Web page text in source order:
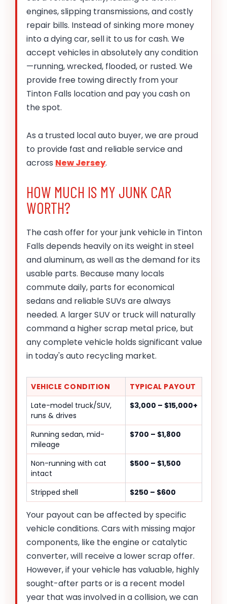
engines, slipping transmissions, and costly
repair bills. Instead of sinking more money
into a dying car, sell it to us for cash. We
accept vehicles in absolutely any condition
—running, wrecked, flooded, or rusted. We
provide free towing directly from your
Tinton Falls location and pay you cash on
the spot.
As a trusted local auto buyer, we are proud
to provide fast and reliable service and
across New Jersey.
HOW MUCH IS MY JUNK CAR
WORTH?
The cash offer for your junk vehicle in Tinton
Falls depends heavily on its weight in steel
and aluminum, as well as the demand for its
usable parts. Because many locals
commute daily, parts for economical
sedans and reliable SUVs are always
needed. A larger SUV or truck will naturally
command a higher scrap metal price, but
any complete vehicle holds significant value
in today's auto recycling market.
VEHICLE CONDITION
TYPICAL PAYOUT
Late-model truck/SUV,
runs & drives
$3,000 – $15,000+
Running sedan, mid-
mileage
$700 – $1,800
Non-running with cat
intact
$500 – $1,500
Stripped shell $250 – $600
Your payout can be affected by specific
vehicle conditions. Cars with missing major
components, like the engine or catalytic
converter, will receive a lower scrap offer.
However, if your vehicle has valuable, highly
sought-after parts or is a recent model
year that was involved in a collision, we can